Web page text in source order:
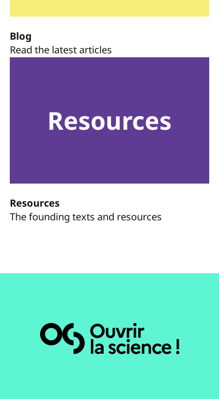
Blog
Read the latest articles
Resources
Resources
The founding texts and resources